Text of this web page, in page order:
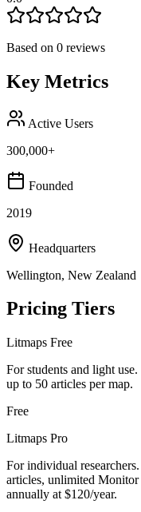
Based on 0 reviews
Key Metrics
Active Users
300,000+
Founded
2019
Headquarters
Wellington, New Zealand
Pricing Tiers
Litmaps Free
For students and light
up to 50 articles per map.
Free
Litmaps Pro
For individual
articles, unlimited
annually at $120/year.